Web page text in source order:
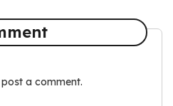
a comment.